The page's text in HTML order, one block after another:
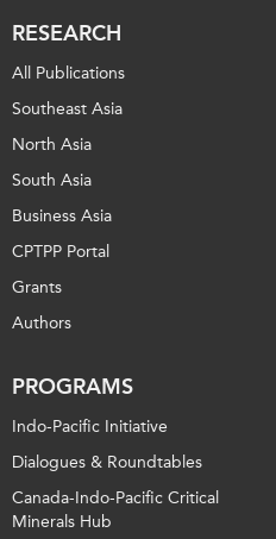
RESEARCH
All Publications
Southeast Asia
North Asia
South Asia
Business Asia
CPTPP Portal
Grants
Authors
PROGRAMS
Indo-Pacific Initiative
Dialogues & Roundtables
Canada-Indo-Pacific Critical
Minerals Hub